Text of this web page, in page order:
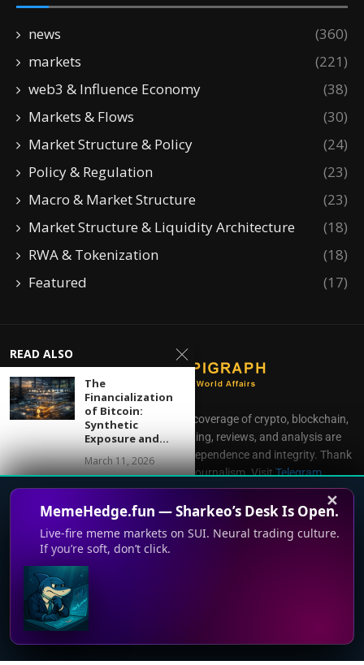
news
(360)
markets
(221)
web3 & Influence Economy
(38)
Markets & Flows
(30)
Market Structure & Policy
(24)
Policy & Regulation
(23)
Macro & Market Structure
(23)
Market Structure & Liquidity Architecture
(18)
RWA & Tokenization
(18)
Featured
(17)
CoinEpigraph delivers independent coverage of crypto, blockchain,
AI, fintech, and gaming. Our reporting, reviews, and analysis are
produced with complete editorial independence and integrity. Thank
you for supporting accessible journalism. VisitTelegram
Direct all inquiries to:mailroom@coinepigraph.com
© 2024-2028 CoinEpigraph All rights reserved. 版权所
Terms of Use Support Privacy Policy Press Room
✕
MemeHedge.fun — Sharkeo’s Desk Is Open.
Live-fire meme markets on SUI. Neural trading culture.
If you’re soft, don’t click.
READ ALSO
The
Financialization
of Bitcoin:
Synthetic
Exposure and...
March 11, 2026
Quantum Money
Research Isn’t a
Currency—But...
November 26, 2025
How Tim Cook’s
Services Pivot
Helped Apple...
November 2, 2025
This website uses cookies to improve your experience. We'll
assume you're ok with this, but you can opt-out if you wish.
Accept
Read More